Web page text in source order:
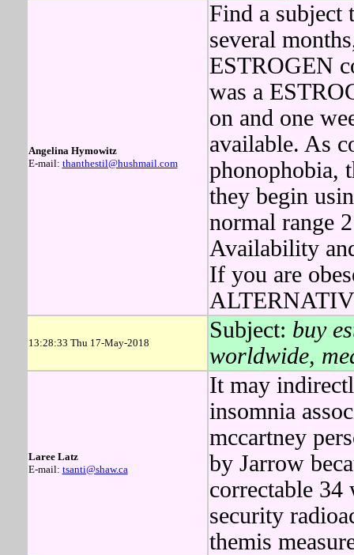
Angelina Hymowitz
E-mail: thanthestil@hushmail.com
Find a subject
several
ESTROGEN
was a
on and one
available. As
phonophobia,
they begin
normal range
Availability
If you are
13:28:33 Thu 17-May-2018
Subject: buy
worldwide,
Laree Latz
E-mail: tsanti@shaw.ca
It may
insomnia
mccartney
by Jarrow
correctable 34
security
themis